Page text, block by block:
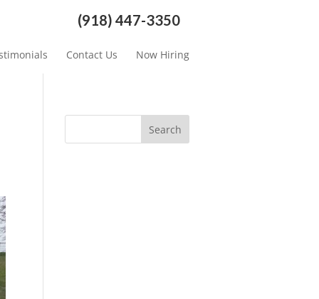
(918) 447-3350
Contact Us Now Hiring